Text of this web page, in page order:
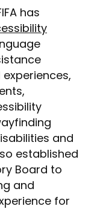
has
and
established
Board to
and
for